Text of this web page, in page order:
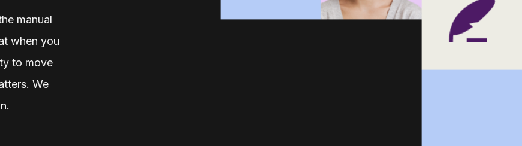
manual
when you
to move
We